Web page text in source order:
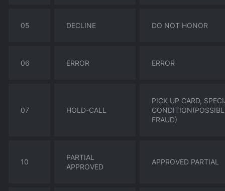
05 DECLINE DO NOT HONOR
06 ERROR ERROR
07 HOLD-CALL
PICK UP CARD,
FRAUD)
10
PARTIAL
APPROVED
APPROVED PARTIAL